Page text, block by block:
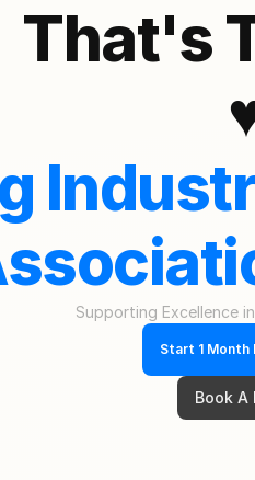
That's
Supporting Excellence
Start 1 Month
Book A